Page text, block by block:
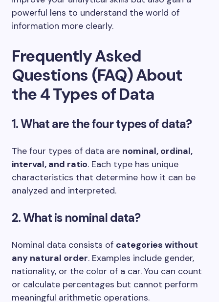
powerful lens to understand the world of
information more clearly.
Frequently Asked
Questions (FAQ) About
the 4 Types of Data
1. What are the four types of data?
The four types of data are nominal, ordinal,
interval, and ratio. Each type has unique
characteristics that determine how it can be
analyzed and interpreted.
2. What is nominal data?
Nominal data consists of categories without
any natural order. Examples include gender,
nationality, or the color of a car. You can count
or calculate percentages but cannot perform
meaningful arithmetic operations.